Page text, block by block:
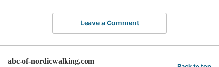
Leave a Comment
abc-of-nordicwalking.com